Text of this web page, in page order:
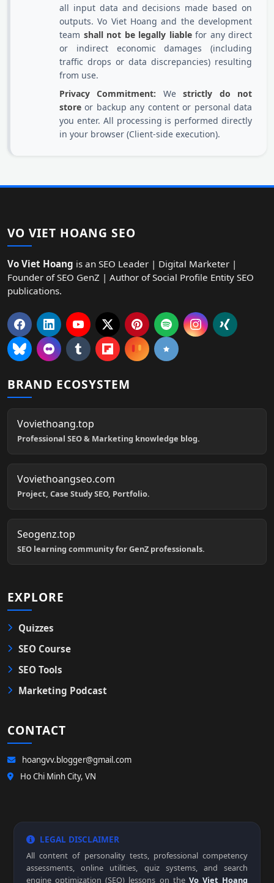
all input data and decisions made based on
outputs. Vo Viet Hoang and the development
team shall not be legally liablefor any direct
or indirect economic damages (including
traffic drops or data discrepancies) resulting
from use.
Privacy Commitment: Westrictly do not
store or backup any content or personal data
you enter. All processing is performed directly
in your browser (Client-side execution).
VO VIET HOANG SEO
Vo Viet Hoang is an SEO Leader | Digital Marketer |
Founder of SEO GenZ | Author of Social Profile Entity SEO
publications.
BRAND ECOSYSTEM
Voviethoang.top
Professional SEO & Marketing knowledge blog.
Voviethoangseo.com
Project, Case Study SEO, Portfolio.
Seogenz.top
SEO learning community for GenZ professionals.
EXPLORE
Quizzes
SEO Course
SEO Tools
Marketing Podcast
CONTACT
hoangvv.blogger@gmail.com
Ho Chi Minh City, VN
LEGAL DISCLAIMER
All content of personality tests, professional competency
assessments, online utilities, quiz systems, and search
engine optimization (SEO) lessons on the Vo Viet Hoang